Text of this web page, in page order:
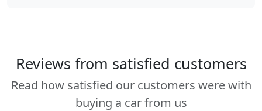
Reviews from satisfied customers
Read how satisfied our customers were with
buying a car from us